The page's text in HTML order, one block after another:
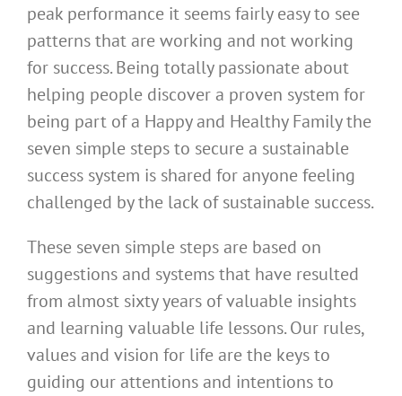
peak performance it seems fairly easy to see
patterns that are working and not working
for success. Being totally passionate about
helping people discover a proven system for
being part of a Happy and Healthy Family the
seven simple steps to secure a sustainable
success system is shared for anyone feeling
challenged by the lack of sustainable success.
These seven simple steps are based on
suggestions and systems that have resulted
from almost sixty years of valuable insights
and learning valuable life lessons. Our rules,
values and vision for life are the keys to
guiding our attentions and intentions to